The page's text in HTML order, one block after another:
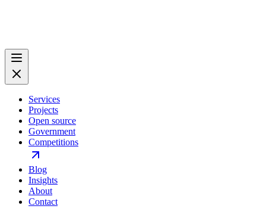
Services
Projects
Open source
Government
Competitions
Blog
Insights
About
Contact